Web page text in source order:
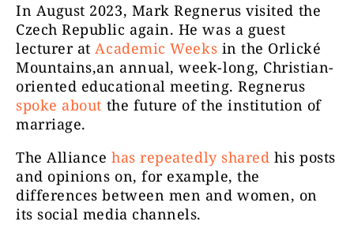
In August 2023, Mark Regnerus visited the
Czech Republic again. He was a guest
lecturer atAcademic Weeks in the Orlické
Mountains,an annual, week-long, Christian-
oriented educational meeting. Regnerus
spoke about the future of the institution of
marriage.
The Alliancehas repeatedly shared his posts
and opinions on, for example, the
differences between men and women, on
its social media channels.